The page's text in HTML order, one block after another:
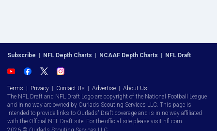
Subscribe | NFL Depth Charts | NCAAF Depth Charts | NFL Draft
Terms | Privacy | Contact Us | Advertise | About Us
The NFL Draft and NFL Draft Logo are copyright of the National Football League
and in no way are owned by Ourlads Scouting Services LLC. This page is
intended to provide links to Ourlads' Draft coverage and is in no way affiliated
with the Official NFL Draft site. For the official site please visit nfl.com.